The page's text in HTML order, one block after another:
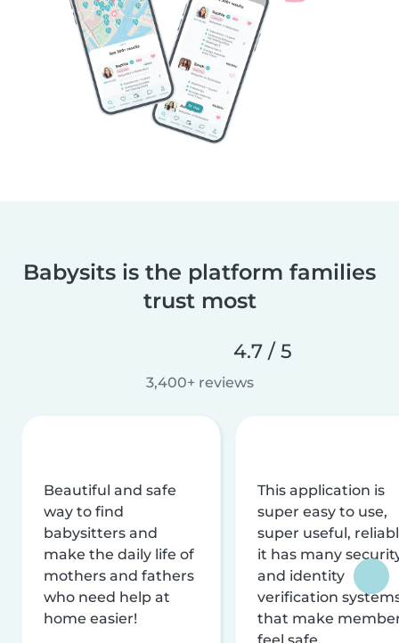
Babysits is the platform families
trust most
4.7 / 5
3,400+ reviews
Beautiful and safe
way to find
babysitters and
make the daily life of
mothers and fathers
who need help at
home easier!
This application is
super easy to use,
super useful,
it has many
and identity
verification
that make